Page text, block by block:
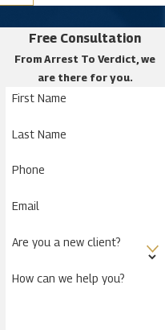
Free Consultation
From Arrest To Verdict, we
are there for you.
First Name
Last Name
Phone
Email
Are you a new client?
How can we help you?